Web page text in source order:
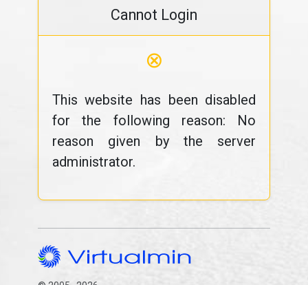
Cannot Login
⊗
This website has been disabled
for the following reason: No
reason given by the server
administrator.